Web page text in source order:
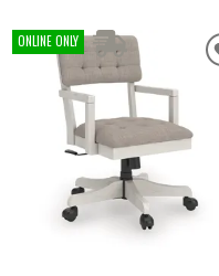
ONLINE ONLY